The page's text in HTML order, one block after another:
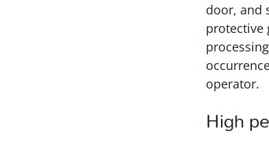
door, and
protective
operator.
High